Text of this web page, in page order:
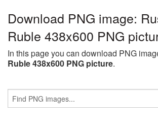
Download PNG image:
Ruble 438x600 PNG
In this page you can download PNG
Ruble 438x600 PNG picture.